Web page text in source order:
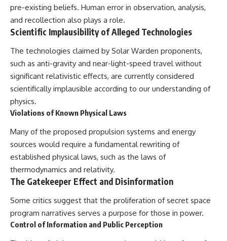
pre-existing beliefs. Human error in observation, analysis,
and recollection also plays a role.
Scientific Implausibility of Alleged Technologies
The technologies claimed by Solar Warden proponents,
such as anti-gravity and near-light-speed travel without
significant relativistic effects, are currently considered
scientifically implausible according to our understanding of
physics.
Violations of Known Physical Laws
Many of the proposed propulsion systems and energy
sources would require a fundamental rewriting of
established physical laws, such as the laws of
thermodynamics and relativity.
The Gatekeeper Effect and Disinformation
Some critics suggest that the proliferation of secret space
program narratives serves a purpose for those in power.
Control of Information and Public Perception